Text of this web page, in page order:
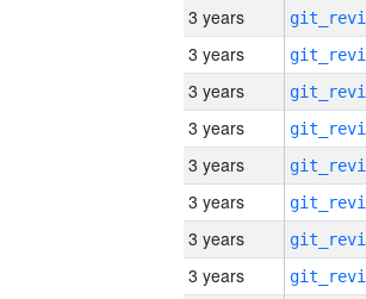
3 years
3 years
3 years
3 years
3 years
3 years
3 years
3 years